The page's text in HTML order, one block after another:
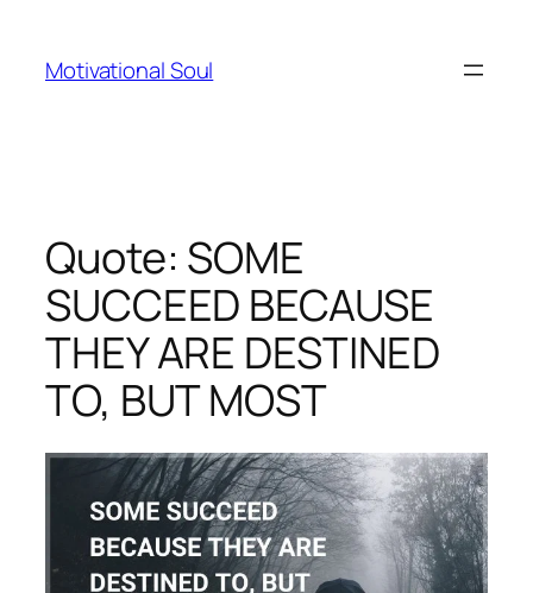
content
Motivational Soul
Quote: SOME
SUCCEED BECAUSE
THEY ARE DESTINED
TO, BUT MOST